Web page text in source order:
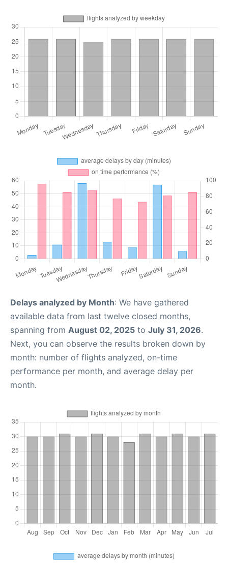
Delays analyzed by Month: We have gathered
available data from last twelve closed months,
spanning from August 02, 2025 to July 31, 2026.
Next, you can observe the results broken down by
month: number of flights analyzed, on-time
performance per month, and average delay per
month.